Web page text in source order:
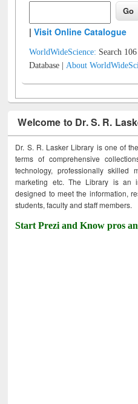
|Visit Online Catalogue
WorldWideScience: Search
Database |About
Welcome to Dr. S. R.
Dr. S. R. Lasker Library is one of
terms of comprehensive
technology, professionally skilled
marketing etc. The Library is an
designed to meet the information,
students, faculty and staff members.
Start Prezi and Know pros